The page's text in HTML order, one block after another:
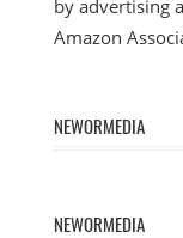
by advertising
Amazon
NEWORMEDIA
NEWORMEDIA